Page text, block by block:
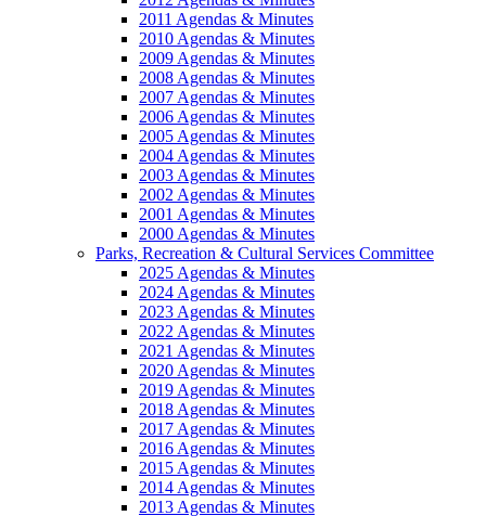
2011 Agendas & Minutes
2010 Agendas & Minutes
2009 Agendas & Minutes
2008 Agendas & Minutes
2007 Agendas & Minutes
2006 Agendas & Minutes
2005 Agendas & Minutes
2004 Agendas & Minutes
2003 Agendas & Minutes
2002 Agendas & Minutes
2001 Agendas & Minutes
2000 Agendas & Minutes
Parks, Recreation & Cultural Services Committee
2025 Agendas & Minutes
2024 Agendas & Minutes
2023 Agendas & Minutes
2022 Agendas & Minutes
2021 Agendas & Minutes
2020 Agendas & Minutes
2019 Agendas & Minutes
2018 Agendas & Minutes
2017 Agendas & Minutes
2016 Agendas & Minutes
2015 Agendas & Minutes
2014 Agendas & Minutes
2013 Agendas & Minutes